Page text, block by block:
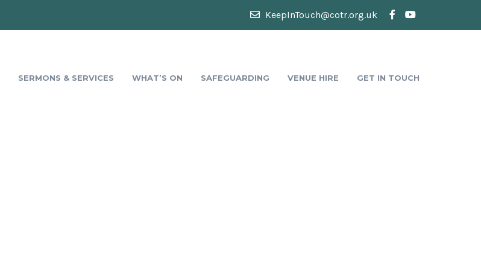
KeepInTouch@cotr.org.uk
SERMONS & SERVICES WHAT’S ON SAFEGUARDING VENUE HIRE GET IN TOUCH